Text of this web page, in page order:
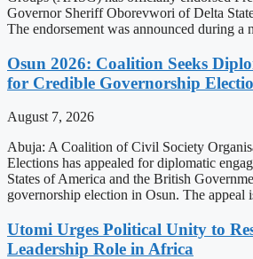
Governor Sheriff Oborevwori of Delta
The endorsement was announced during
Osun 2026: Coalition Seeks
for Credible Governorship
August 7, 2026
Abuja: A Coalition of Civil Society
Elections has appealed for diplomatic
States of America and the British
governorship election in Osun. The
Utomi Urges Political Unity to
Leadership Role in Africa